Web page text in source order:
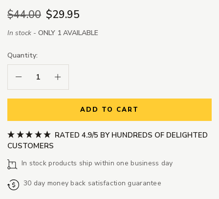
$44.00 $29.95
In stock - ONLY 1 AVAILABLE
Quantity:
Decrease Quantity:Increase Quantity:
ADD TO CART
RATED 4.9/5 BY HUNDREDS OF DELIGHTED
CUSTOMERS
In stock products ship within one business day
30 day money back satisfaction guarantee